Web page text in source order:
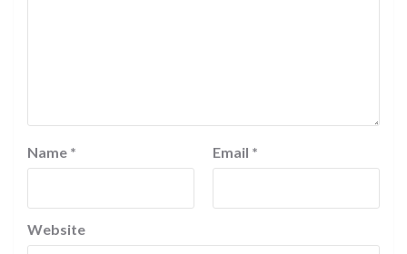
Name * Email *
Website